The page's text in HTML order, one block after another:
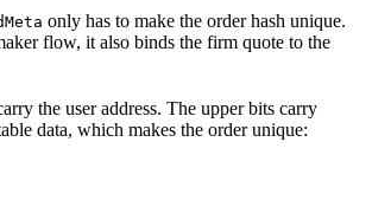
only has to make the order hash unique.
flow, it also binds the firm quote to the
the user address. The upper bits carry
data, which makes the order unique: